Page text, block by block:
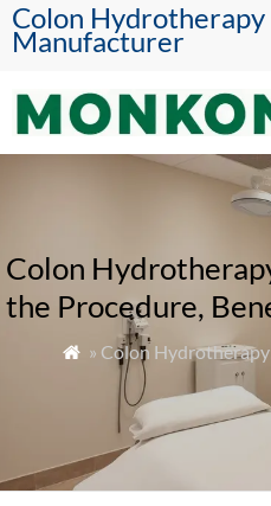
Colon Hydrotherapy
Manufacturer
Colon
the Procedure,
 » Colon